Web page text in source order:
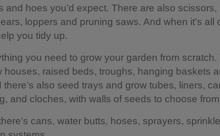
and hoes you’d expect. There are also scissors,
loppers and pruning saws. And when it’s all
you tidy up.
you need to grow your garden from scratch.
houses, raised beds, troughs, hanging baskets
there’s also seed trays and grow tubes, liners,
and cloches, with walls of seeds to choose
cans, water butts, hoses, sprayers,